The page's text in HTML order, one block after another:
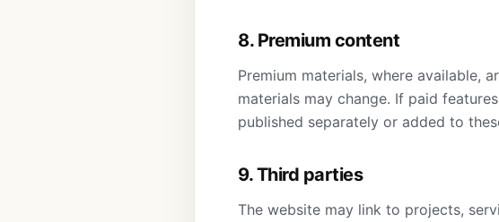
8. Premium content
Premium materials, where available,
materials may change. If paid
published separately or added to
9. Third parties
The website may link to projects,